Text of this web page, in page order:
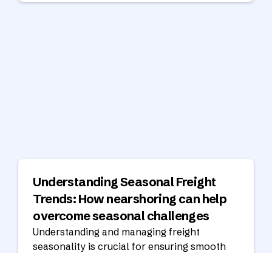
Understanding Seasonal Freight
Trends: How nearshoring can help
overcome seasonal challenges
Understanding and managing freight
seasonality is crucial for ensuring smooth